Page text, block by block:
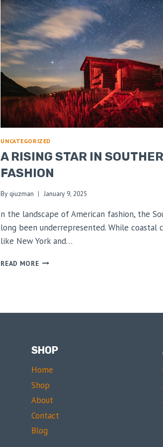
UNCATEGORIZED
A RISING STAR IN
FASHION
By qiuzman January 9, 2025
n the landscape of American fashion, the
long been underrepresented. While coastal
like New York and…
READ MOREA
FASHION
SHOP
Home
Shop
About
Contact
Blog